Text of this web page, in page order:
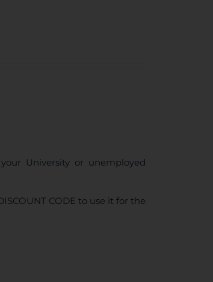
University or unemployed
CODE to use it for the